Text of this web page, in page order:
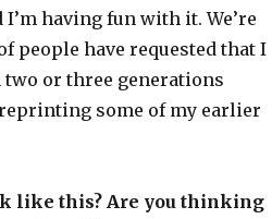
having fun with it. We’re
people have requested that I
or three generations
some of my earlier
like this? Are you thinking